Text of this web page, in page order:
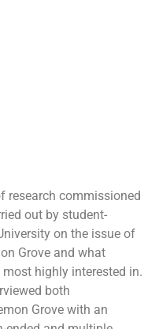
research commissioned
out by student-
on the issue of
Grove and what
highly interested in.
both
Grove with an